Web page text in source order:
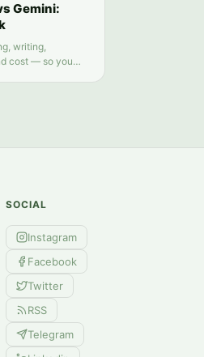
Gemini:
writing,
cost — so you
SOCIAL
Instagram
Facebook
Twitter
RSS
Telegram